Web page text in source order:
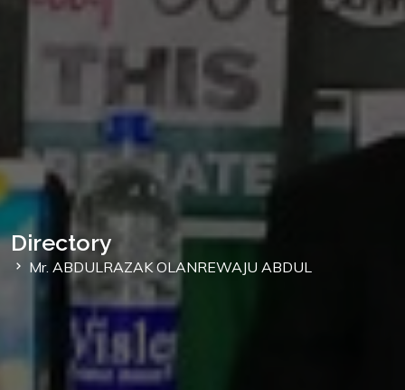
Directory
Mr. ABDULRAZAK OLANREWAJU ABDUL